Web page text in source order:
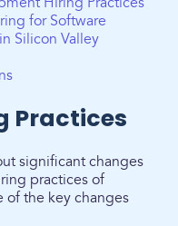
for Software
Silicon Valley
Practices
significant changes
practices of
of the key changes